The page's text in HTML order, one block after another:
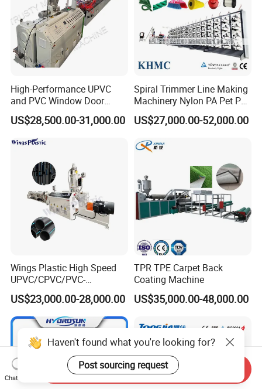
High-Performance UPVC
and PVC Window Door
Profile Extruder
US$28,500.00-31,000.00
Spiral Trimmer Line Making
Machinery Nylon PA Pet PE
Rope Monofilament
Machine
US$27,000.00-52,000.00
Wings Plastic High Speed
UPVC/CPVC/PVC-
O/HDPE/PPR/PVC Pipe
Extrusion
Machine/Production
Line/Extruder
US$23,000.00-28,000.00
TPR TPE Carpet Back
Coating Machine
US$35,000.00-48,000.00
Haven't found what you're looking for?
Post sourcing request
Chat Now
Send Inquiry